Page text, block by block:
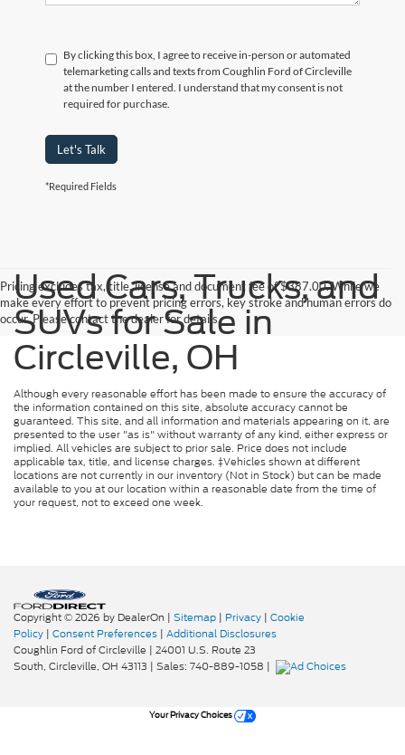
By clicking this box, I agree to receive in-person or automated
telemarketing calls and texts from Coughlin Ford of Circleville
at the number I entered. I understand that my consent is not
required for purchase.
Let's Talk
*Required Fields
Pricing excludes tax, title, license and document fee of $387.00. While we
make every effort to prevent pricing errors, key stroke and human errors do
occur. Please contact the dealer for details.
Used Cars, Trucks, and
SUVs for Sale in
Circleville, OH
Although every reasonable effort has been made to ensure the accuracy of
the information contained on this site, absolute accuracy cannot be
guaranteed. This site, and all information and materials appearing on it, are
presented to the user "as is" without warranty of any kind, either express or
implied. All vehicles are subject to prior sale. Price does not include
applicable tax, title, and license charges. ‡Vehicles shown at different
locations are not currently in our inventory (Not in Stock) but can be made
available to you at our location within a reasonable date from the time of
your request, not to exceed one week.
Copyright © 2026 by DealerOn | Sitemap | Privacy | Cookie
Policy | Consent Preferences | Additional Disclosures
Coughlin Ford of Circleville | 24001 U.S. Route 23
South, Circleville, OH 43113 | Sales: 740-889-1058 |
Your Privacy Choices